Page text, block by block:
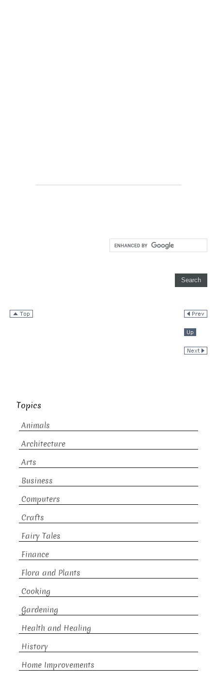
Topics
Animals
Architecture
Arts
Business
Computers
Crafts
Fairy Tales
Finance
Flora and Plants
Cooking
Gardening
Health and Healing
History
Home Improvements